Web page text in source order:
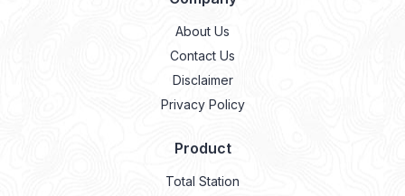
About Us
Contact Us
Disclaimer
Privacy Policy
Product
Total Station